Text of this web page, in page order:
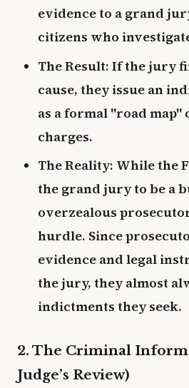
evidence to a grand
citizens who
The Result: If the jury
cause, they issue an
as a formal "road
charges.
The Reality: While the
the grand jury to be a
overzealous
hurdle. Since
evidence and legal
the jury, they almost
indictments they seek.
2. The Criminal
Judge’s Review)